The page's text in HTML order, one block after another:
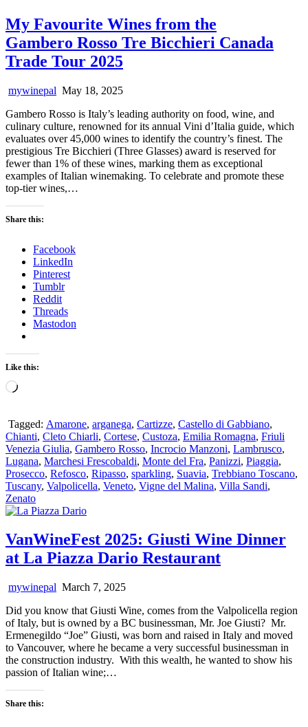
My Favourite Wines from the
Gambero Rosso Tre Bicchieri Canada
Trade Tour 2025
mywinepal May 18, 2025
Gambero Rosso is Italy’s leading authority on food, wine, and
culinary culture, renowned for its annual Vini d’Italia guide, which
evaluates over 45,000 wines to identify the country’s finest. The
prestigious Tre Bicchieri (Three Glasses) award is reserved for
fewer than 1% of these wines, marking them as exceptional
examples of Italian winemaking. To celebrate and promote these
top-tier wines,…
Share this:
Facebook
LinkedIn
Pinterest
Tumblr
Reddit
Threads
Mastodon
Like this:
Loading…
Tagged: Amarone, arganega, Cartizze, Castello di Gabbiano,
Chianti, Cleto Chiarli, Cortese, Custoza, Emilia Romagna, Friuli
Venezia Giulia, Gambero Rosso, Incrocio Manzoni, Lambrusco,
Lugana, Marchesi Frescobaldi, Monte del Fra, Panizzi, Piaggia,
Prosecco, Refosco, Ripasso, sparkling, Suavia, Trebbiano Toscano,
Tuscany, Valpolicella, Veneto, Vigne del Malina, Villa Sandi,
Zenato
VanWineFest 2025: Giusti Wine Dinner
at La Piazza Dario Restaurant
mywinepal March 7, 2025
Did you know that Giusti Wine, comes from the Valpolicella region
of Italy, but is owned by a BC businessman, Mr. Joe Giusti? Mr.
Ermenegildo “Joe” Giusti, was born and raised in Italy and moved
to Vancouver, where he became a very successful businessman in
the construction industry. With this wealth, he wanted to show his
passion of Italian wine;…
Share this: